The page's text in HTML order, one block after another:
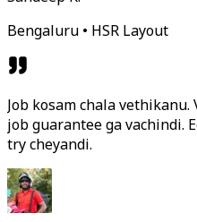
Bengaluru • HSR Layout
Job kosam chala
job guarantee ga vachindi.
try cheyandi.